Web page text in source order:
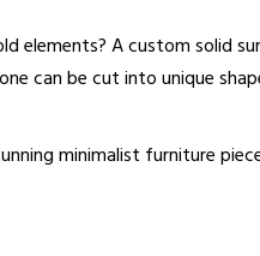
elements? A custom
can be cut into unique
minimalist furniture